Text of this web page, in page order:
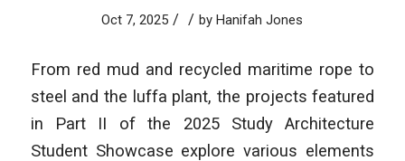
Oct 7, 2025 / / byHanifah Jones
From red mud and recycled maritime rope to
steel and the luffa plant, the projects featured
in Part II of the 2025 Study Architecture
Student Showcase explore various elements